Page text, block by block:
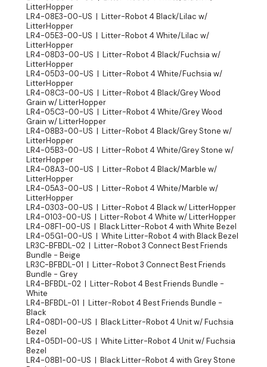
LitterHopper
LR4-08E3-00-US | Litter-Robot 4 Black/Lilac w/
LitterHopper
LR4-05E3-00-US | Litter-Robot 4 White/Lilac w/
LitterHopper
LR4-08D3-00-US | Litter-Robot 4 Black/Fuchsia w/
LitterHopper
LR4-05D3-00-US | Litter-Robot 4 White/Fuchsia w/
LitterHopper
LR4-08C3-00-US | Litter-Robot 4 Black/Grey Wood
Grain w/ LitterHopper
LR4-05C3-00-US | Litter-Robot 4 White/Grey Wood
Grain w/ LitterHopper
LR4-08B3-00-US | Litter-Robot 4 Black/Grey Stone w/
LitterHopper
LR4-05B3-00-US | Litter-Robot 4 White/Grey Stone w/
LitterHopper
LR4-08A3-00-US | Litter-Robot 4 Black/Marble w/
LitterHopper
LR4-05A3-00-US | Litter-Robot 4 White/Marble w/
LitterHopper
LR4-0303-00-US | Litter-Robot 4 Black w/ LitterHopper
LR4-0103-00-US | Litter-Robot 4 White w/ LitterHopper
LR4-08F1-00-US | Black Litter-Robot 4 with White Bezel
LR4-05G1-00-US | White Litter-Robot 4 with Black Bezel
LR3C-BFBDL-02 | Litter-Robot 3 Connect Best Friends
Bundle - Beige
LR3C-BFBDL-01 | Litter-Robot 3 Connect Best Friends
Bundle - Grey
LR4-BFBDL-02 | Litter-Robot 4 Best Friends Bundle -
White
LR4-BFBDL-01 | Litter-Robot 4 Best Friends Bundle -
Black
LR4-08D1-00-US | Black Litter-Robot 4 Unit w/ Fuchsia
Bezel
LR4-05D1-00-US | White Litter-Robot 4 Unit w/ Fuchsia
Bezel
LR4-08B1-00-US | Black Litter-Robot 4 with Grey Stone